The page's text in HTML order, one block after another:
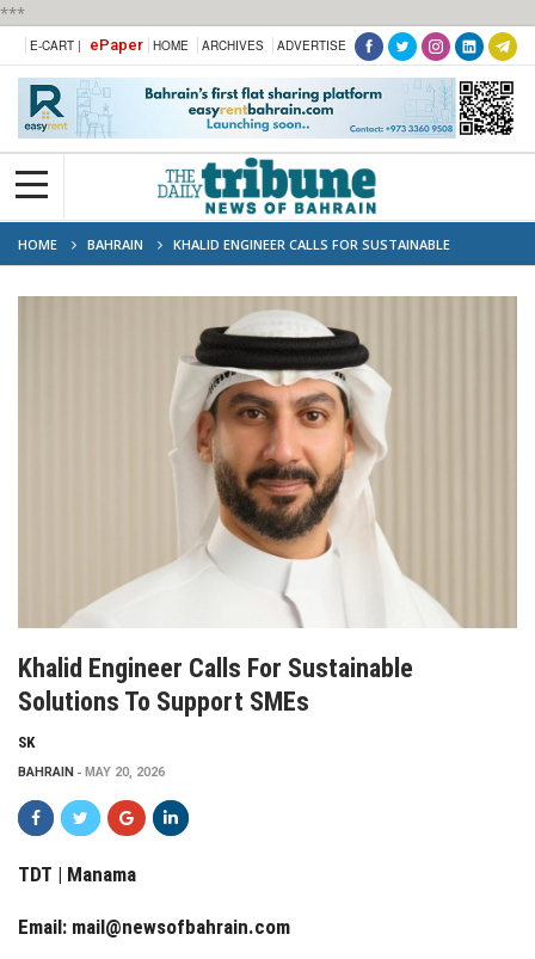
***
E-CART | ePaper HOME ARCHIVES ADVERTISE
HOME BAHRAIN
KHALID ENGINEER CALLS FOR SUSTAINABLE
SOLUTIONS TO SUPPORT SMES
Khalid Engineer Calls For Sustainable
Solutions To Support SMEs
SK
BAHRAIN MAY 20, 2026
TDT | Manama
Email: mail@newsofbahrain.com